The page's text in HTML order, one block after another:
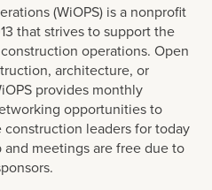
(WiOPS) is a nonprofit
that strives to support the
operations. Open
architecture, or
provides monthly
opportunities to
leaders for today
meetings are free due to